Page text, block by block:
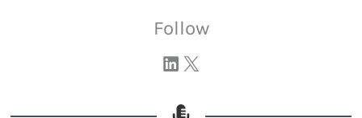
Follow
Visit our LinkedIn page Visit our profile on X